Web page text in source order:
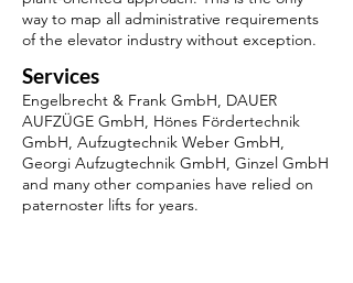
way to map all administrative requirements
of the elevator industry without exception.
Services
Engelbrecht & Frank GmbH, DAUER
AUFZÜGE GmbH, Hönes Fördertechnik
GmbH, Aufzugtechnik Weber GmbH,
Georgi Aufzugtechnik GmbH, Ginzel GmbH
and many other companies have relied on
paternoster lifts for years.